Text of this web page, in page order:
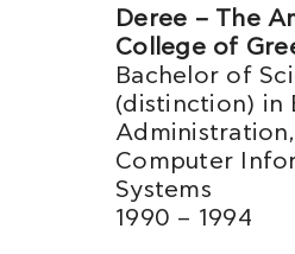
Deree – The
College of
Bachelor of
(distinction) in
Computer
Systems
1990 – 1994